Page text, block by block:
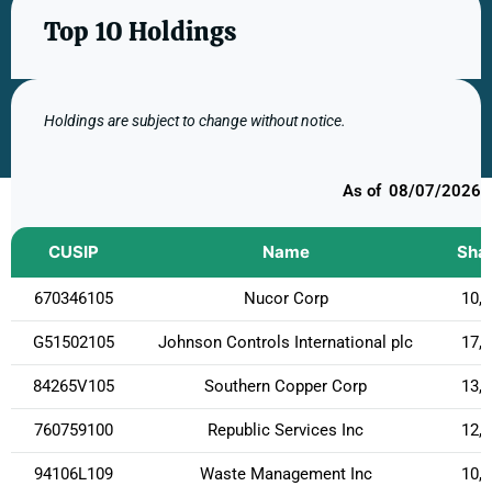
Top 10 Holdings
Holdings are subject to change without notice.
08/07/2026
CUSIP Name
670346105 Nucor Corp
G51502105 Johnson Controls International plc
84265V105 Southern Copper Corp
760759100 Republic Services Inc
94106L109 Waste Management Inc